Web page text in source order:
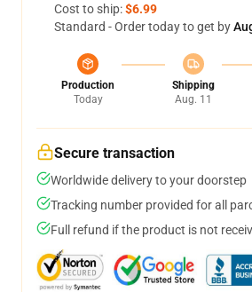
Cost to ship:$6.99
Standard - Order today to get by
Production
Today
Shipping
Aug. 11
Secure transaction
Worldwide delivery to your doorstep
Tracking number provided for all
Full refund if the product is not